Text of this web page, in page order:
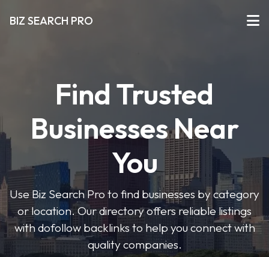
BIZ SEARCH PRO
Find Trusted
Businesses Near
You
Use Biz Search Pro to find businesses by category
or location. Our directory offers reliable listings
with dofollow backlinks to help you connect with
quality companies.